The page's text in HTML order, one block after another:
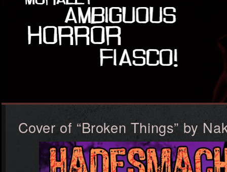
Cover of “Broken Things” by